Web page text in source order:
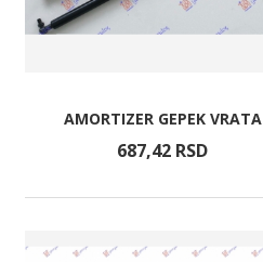
AMORTIZER GEPEK VRATA
687,42 RSD